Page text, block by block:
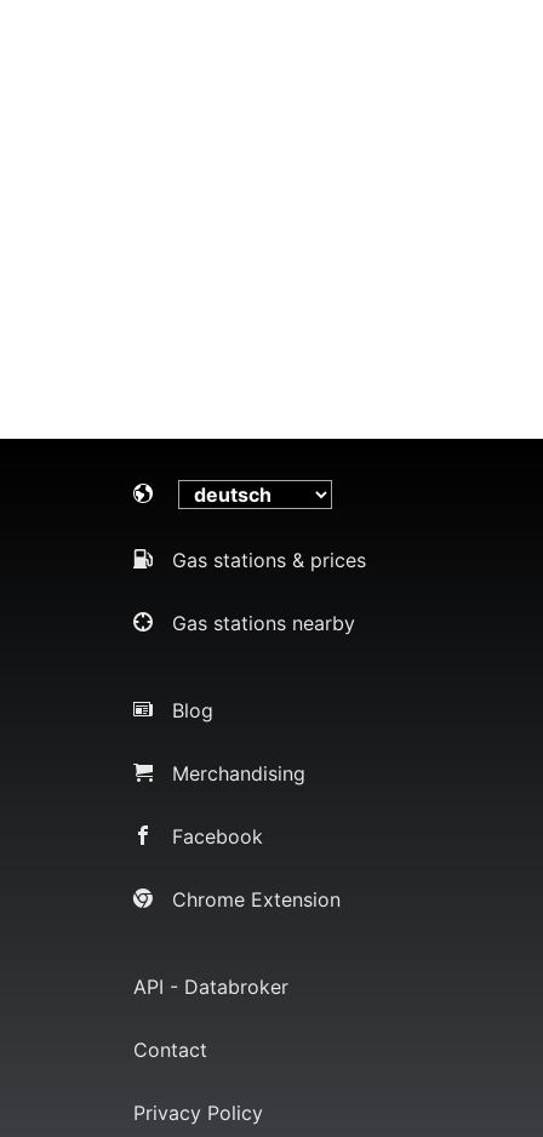
Gas stations & prices
Gas stations nearby
Blog
Merchandising
Facebook
Chrome Extension
API - Databroker
Contact
Privacy Policy